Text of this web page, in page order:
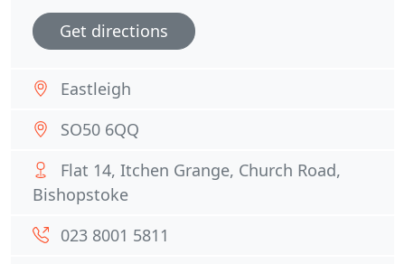
Get directions
Eastleigh
SO50 6QQ
Flat 14, Itchen Grange, Church Road,
Bishopstoke
023 8001 5811